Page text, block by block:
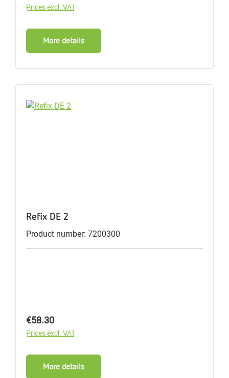
Prices excl. VAT
More details
Refix DE 2
Product number: 7200300
Regular price:
€58.30
Prices excl. VAT
More details